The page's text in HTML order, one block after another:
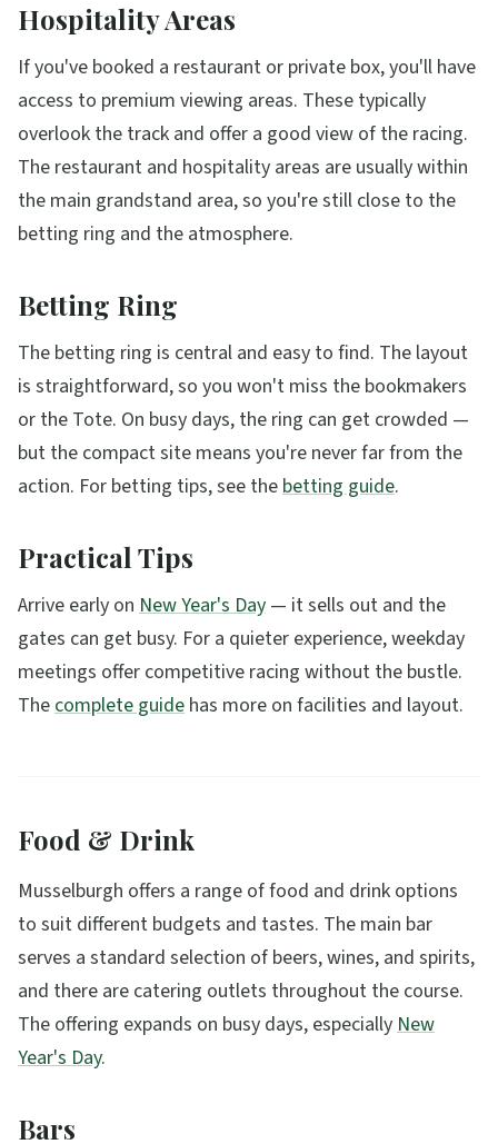
Hospitality Areas
If you've booked a restaurant or private box, you'll have
access to premium viewing areas. These typically
overlook the track and offer a good view of the racing.
The restaurant and hospitality areas are usually within
the main grandstand area, so you're still close to the
betting ring and the atmosphere.
Betting Ring
The betting ring is central and easy to find. The layout
is straightforward, so you won't miss the bookmakers
or the Tote. On busy days, the ring can get crowded —
but the compact site means you're never far from the
action. For betting tips, see thebetting guide.
Practical Tips
Arrive early on New Year's Day — it sells out and the
gates can get busy. For a quieter experience, weekday
meetings offer competitive racing without the bustle.
Thecomplete guide has more on facilities and layout.
Food & Drink
Musselburgh offers a range of food and drink options
to suit different budgets and tastes. The main bar
serves a standard selection of beers, wines, and spirits,
and there are catering outlets throughout the course.
The offering expands on busy days, especiallyNew
Year's Day.
Bars